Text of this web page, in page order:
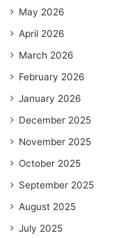
May 2026
April 2026
March 2026
February 2026
January 2026
December 2025
November 2025
October 2025
September 2025
August 2025
July 2025